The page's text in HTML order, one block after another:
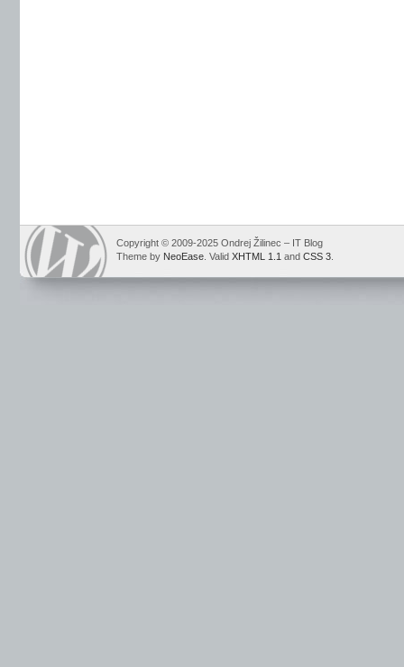
Copyright © 2009-2025 Ondrej Žilinec – IT Blog
Theme by NeoEase . Valid XHTML 1.1 and CSS 3